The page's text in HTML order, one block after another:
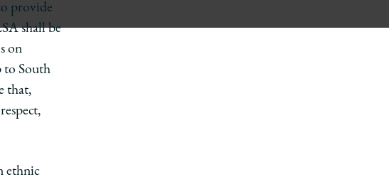
provide
shall be
on
to South
that,
ethnic